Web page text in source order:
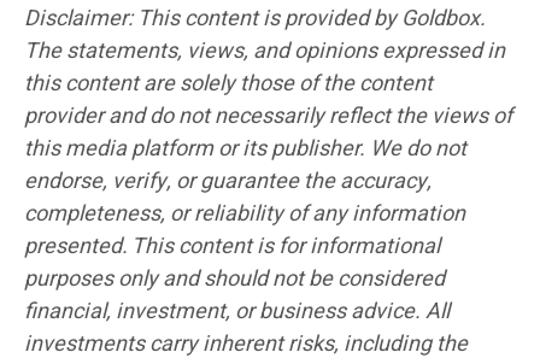
Disclaimer: This content is provided by Goldbox.
The statements, views, and opinions expressed in
this content are solely those of the content
provider and do not necessarily reflect the views of
this media platform or its publisher. We do not
endorse, verify, or guarantee the accuracy,
completeness, or reliability of any information
presented. This content is for informational
purposes only and should not be considered
financial, investment, or business advice. All
investments carry inherent risks, including the